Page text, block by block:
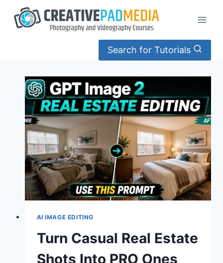
Search for Tutorials
AI IMAGE EDITING
Turn Casual Real Estate
Shots Into PRO Ones